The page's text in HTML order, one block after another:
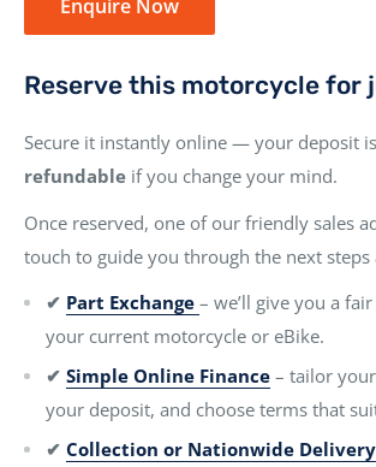
Enquire Now
Reserve this motorcycle for
Secure it instantly online — your deposit is
refundable if you change your mind.
Once reserved, one of our friendly sales
touch to guide you through the next steps
✔ Part Exchange – we’ll give you a
your current motorcycle or eBike.
✔ Simple Online Finance – tailor
your deposit, and choose terms that
✔ Collection or Nationwide Delivery